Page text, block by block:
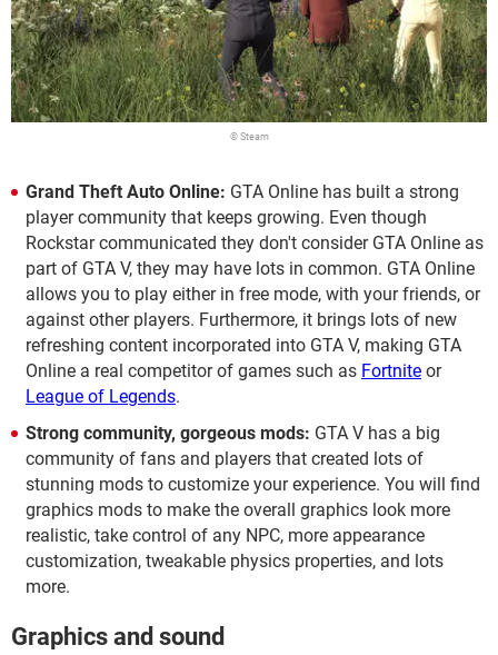
© Steam
Grand Theft Auto Online: GTA Online has built a strong
player community that keeps growing. Even though
Rockstar communicated they don't consider GTA Online as
part of GTA V, they may have lots in common. GTA Online
allows you to play either in free mode, with your friends, or
against other players. Furthermore, it brings lots of new
refreshing content incorporated into GTA V, making GTA
Online a real competitor of games such as Fortnite or
League of Legends.
Strong community, gorgeous mods: GTA V has a big
community of fans and players that created lots of
stunning mods to customize your experience. You will find
graphics mods to make the overall graphics look more
realistic, take control of any NPC, more appearance
customization, tweakable physics properties, and lots
more.
Graphics and sound